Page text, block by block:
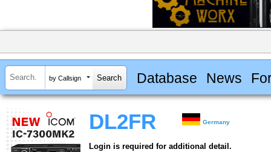
by Callsign Database News
DL2FR Germany
Login is required for additional detail.